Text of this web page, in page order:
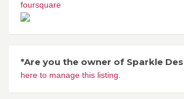
foursquare
*Are you the owner of Sparkle
here to manage this listing.